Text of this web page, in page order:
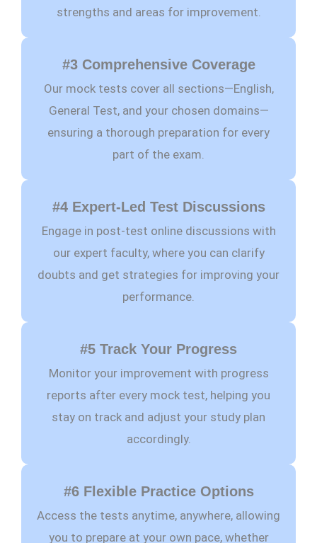
strengths and areas for improvement.
#3 Comprehensive Coverage
Our mock tests cover all sections—English,
General Test, and your chosen domains—
ensuring a thorough preparation for every
part of the exam.
#4 Expert-Led Test Discussions
Engage in post-test online discussions with
our expert faculty, where you can clarify
doubts and get strategies for improving your
performance.
#5 Track Your Progress
Monitor your improvement with progress
reports after every mock test, helping you
stay on track and adjust your study plan
accordingly.
#6 Flexible Practice Options
Access the tests anytime, anywhere, allowing
you to prepare at your own pace, whether